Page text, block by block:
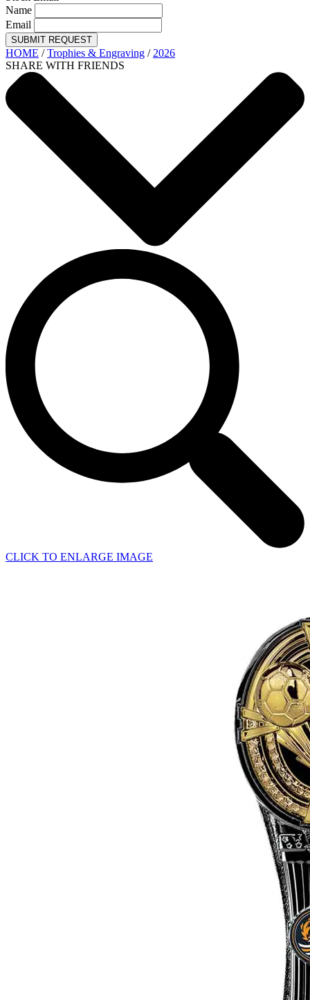
Name
Email
SUBMIT REQUEST
HOME /Trophies & Engraving / 2026
SHARE WITH FRIENDS
CLICK TO ENLARGE IMAGE